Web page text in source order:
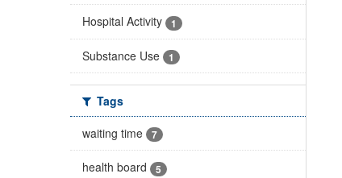
Hospital Activity 1
Substance Use 1
Tags
waiting time
7
health board 5